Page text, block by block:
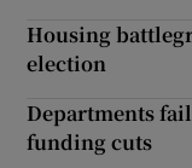
Housing
election
Departments
funding cuts